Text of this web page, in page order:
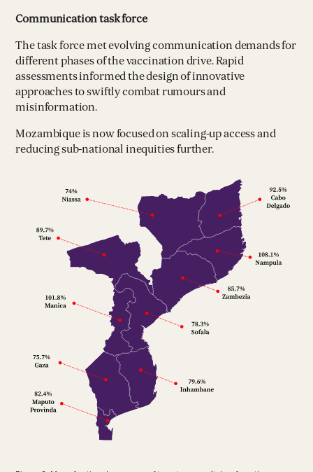
Communication task force
The task force met evolving communication demands for
different phases of the vaccination drive. Rapid
assessments informed the design of innovative
approaches to swiftly combat rumours and
misinformation.
Mozambique is now focused on scaling-up access and
reducing sub-national inequities further.